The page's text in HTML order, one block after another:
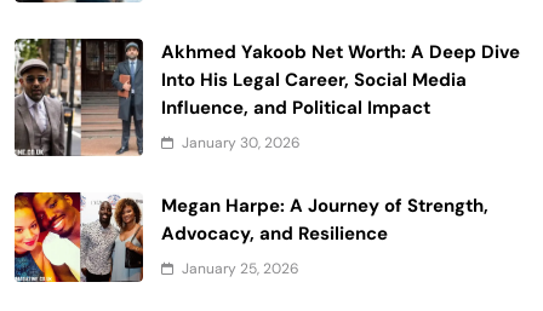
Akhmed Yakoob Net Worth: A Deep Dive
Into His Legal Career, Social Media
Influence, and Political Impact
January 30, 2026
Megan Harpe: A Journey of Strength,
Advocacy, and Resilience
January 25, 2026